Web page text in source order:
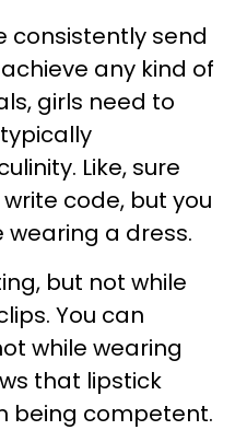
consistently send
any kind of
girls need to
Like, sure
code, but you
a dress.
but not while
You can
while wearing
that lipstick
being competent.